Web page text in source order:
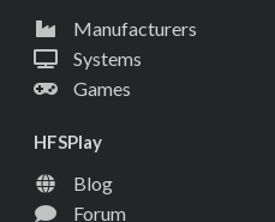
Manufacturers
Systems
Games
HFSPlay
Blog
Forum